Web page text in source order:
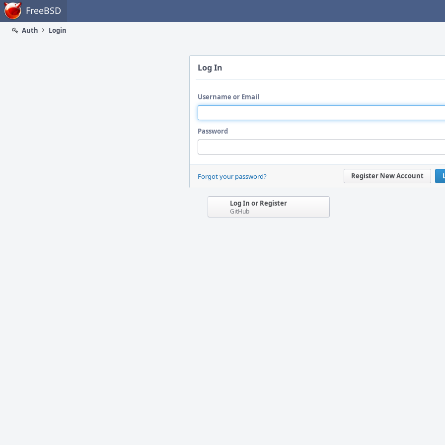
Home FreeBSD
Auth
Login
Log In
Username or Email
Password
Register New Account
Forgot your password?
Log In or Register
GitHub